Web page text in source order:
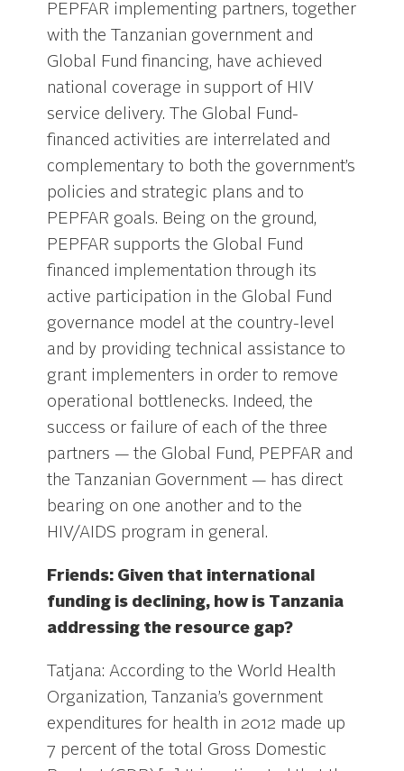
PEPFAR implementing partners, together
with the Tanzanian government and
Global Fund financing, have achieved
national coverage in support of HIV
service delivery. The Global Fund-
financed activities are interrelated and
complementary to both the government’s
policies and strategic plans and to
PEPFAR goals. Being on the ground,
PEPFAR supports the Global Fund
financed implementation through its
active participation in the Global Fund
governance model at the country-level
and by providing technical assistance to
grant implementers in order to remove
operational bottlenecks. Indeed, the
success or failure of each of the three
partners — the Global Fund, PEPFAR and
the Tanzanian Government — has direct
bearing on one another and to the
HIV/AIDS program in general.
Friends: Given that international
funding is declining, how is Tanzania
addressing the resource gap?
Tatjana: According to the World Health
Organization, Tanzania’s government
expenditures for health in 2012 made up
7 percent of the total Gross Domestic